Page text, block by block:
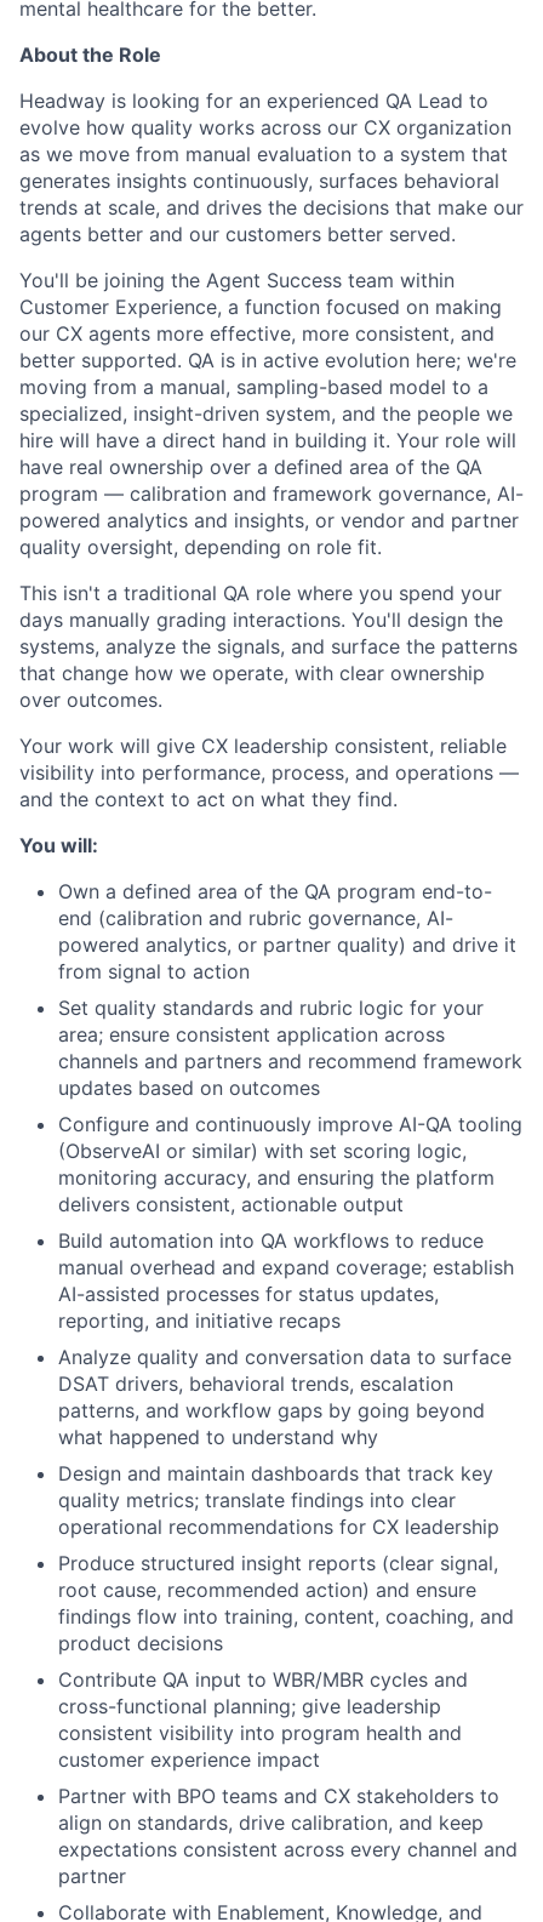
mental healthcare for the better.
About the Role
Headway is looking for an experienced QA Lead to
evolve how quality works across our CX organization
as we move from manual evaluation to a system that
generates insights continuously, surfaces behavioral
trends at scale, and drives the decisions that make our
agents better and our customers better served.
You'll be joining the Agent Success team within
Customer Experience, a function focused on making
our CX agents more effective, more consistent, and
better supported. QA is in active evolution here; we're
moving from a manual, sampling-based model to a
specialized, insight-driven system, and the people we
hire will have a direct hand in building it. Your role will
have real ownership over a defined area of the QA
program — calibration and framework governance, AI-
powered analytics and insights, or vendor and partner
quality oversight, depending on role fit.
This isn't a traditional QA role where you spend your
days manually grading interactions. You'll design the
systems, analyze the signals, and surface the patterns
that change how we operate, with clear ownership
over outcomes.
Your work will give CX leadership consistent, reliable
visibility into performance, process, and operations —
and the context to act on what they find.
You will:
Own a defined area of the QA program end-to-
end (calibration and rubric governance, AI-
powered analytics, or partner quality) and drive it
from signal to action
Set quality standards and rubric logic for your
area; ensure consistent application across
channels and partners and recommend framework
updates based on outcomes
Configure and continuously improve AI-QA tooling
(ObserveAI or similar) with set scoring logic,
monitoring accuracy, and ensuring the platform
delivers consistent, actionable output
Build automation into QA workflows to reduce
manual overhead and expand coverage; establish
AI-assisted processes for status updates,
reporting, and initiative recaps
Analyze quality and conversation data to surface
DSAT drivers, behavioral trends, escalation
patterns, and workflow gaps by going beyond
what happened to understand why
Design and maintain dashboards that track key
quality metrics; translate findings into clear
operational recommendations for CX leadership
Produce structured insight reports (clear signal,
root cause, recommended action) and ensure
findings flow into training, content, coaching, and
product decisions
Contribute QA input to WBR/MBR cycles and
cross-functional planning; give leadership
consistent visibility into program health and
customer experience impact
Partner with BPO teams and CX stakeholders to
align on standards, drive calibration, and keep
expectations consistent across every channel and
partner
Collaborate with Enablement, Knowledge, and